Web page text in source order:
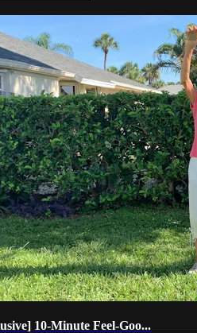
10-Minute Feel-Goo...